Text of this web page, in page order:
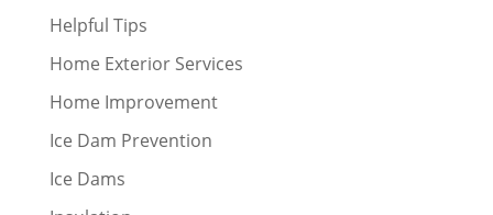
Helpful Tips
Home Exterior Services
Home Improvement
Ice Dam Prevention
Ice Dams